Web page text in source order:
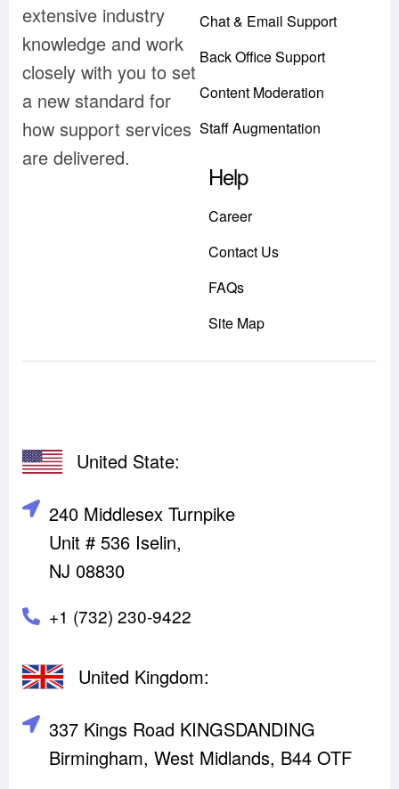
extensive industry
knowledge and work
closely with you to set
a new standard for
how support services
are delivered.
Chat & Email Support
Back Office Support
Content Moderation
Staff Augmentation
Help
Career
Contact Us
FAQs
Site Map
United State:
240 Middlesex Turnpike
Unit # 536 Iselin,
NJ 08830
+1 (732) 230-9422
United Kingdom:
337 Kings Road KINGSDANDING
Birmingham, West Midlands, B44 OTF